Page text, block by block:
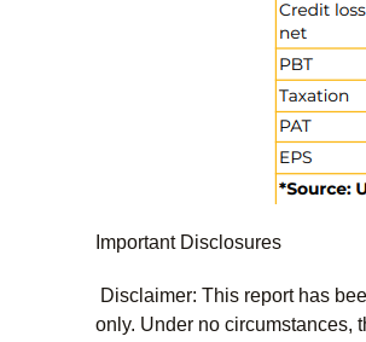
Important Disclosures
Disclaimer: This report has
only. Under no circumstances,